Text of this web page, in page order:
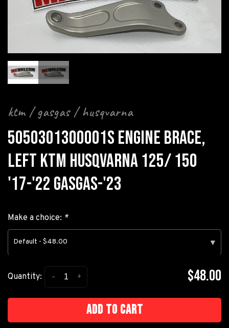
ktm / gasgas / husqvarna
5050301300001S ENGINE BRACE,
LEFT KTM HUSQVARNA 125/ 150
'17-'22 GASGAS-'23
Make a choice: *
Default - $48.00 ▾
Quantity: +
- $48.00
Add to cart